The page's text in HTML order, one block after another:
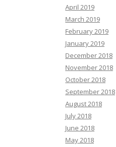
April 2019
March 2019
February 2019
January 2019
December 2018
November 2018
October 2018
September 2018
August 2018
July 2018
June 2018
May 2018